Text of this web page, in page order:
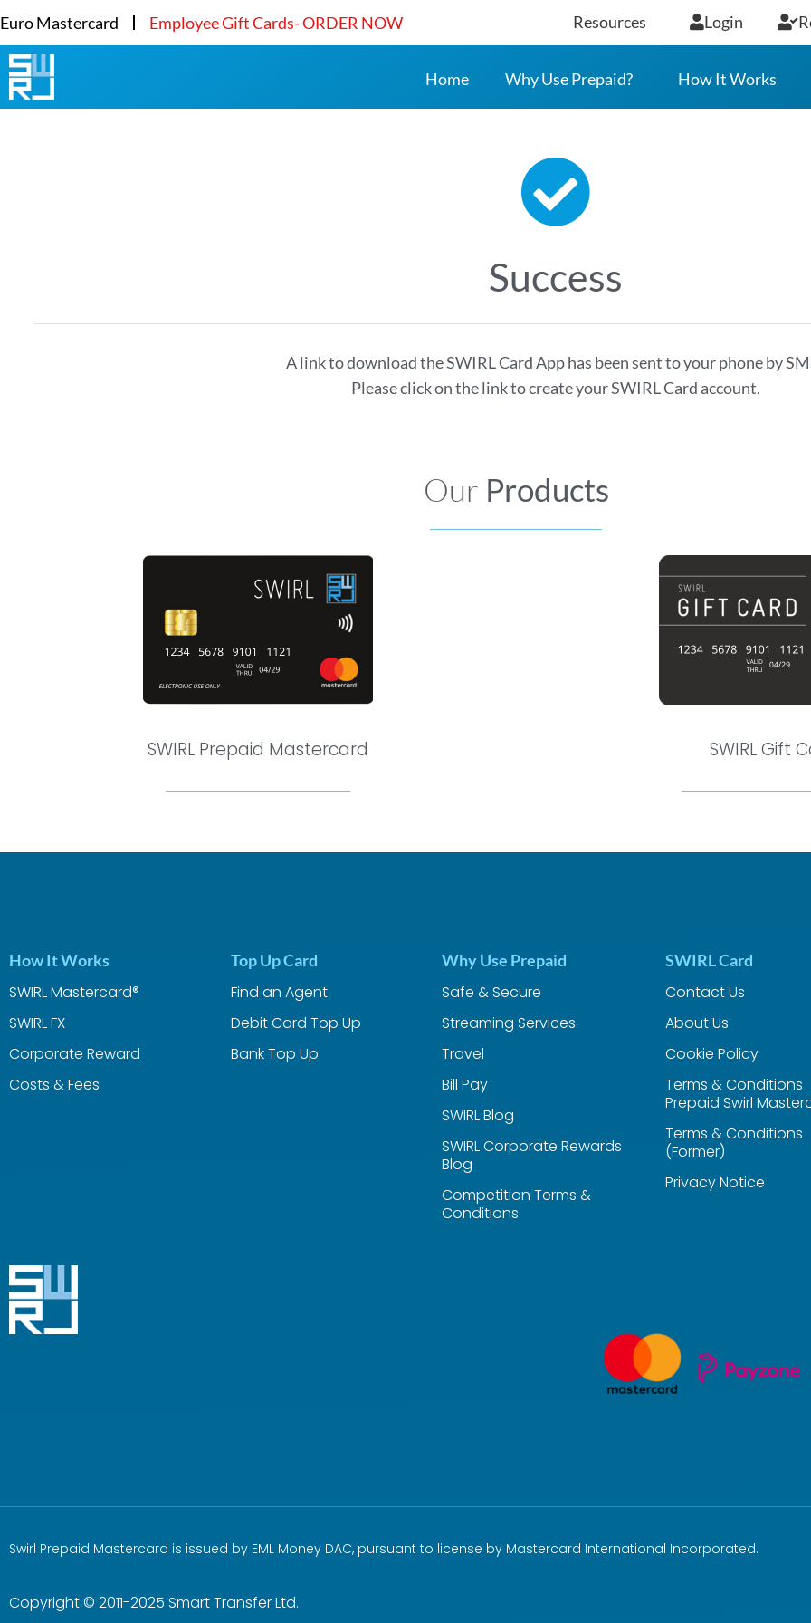
Euro Mastercard Employee Gift Cards- ORDER NOW Resources Login
Home Why Use Prepaid? How It Works
Success
A link to download the SWIRL Card App has been sent to your phone by
Please click on the link to create your SWIRL Card account.
Our Products
SWIRL Prepaid Mastercard SWIRL Gift
How It Works
SWIRL Mastercard®
SWIRL FX
Corporate Reward
Costs & Fees
Top Up Card
Find an Agent
Debit Card Top Up
Bank Top Up
Why Use Prepaid
Safe & Secure
Streaming Services
Travel
Bill Pay
SWIRL Blog
SWIRL Corporate Rewards
Blog
Competition Terms &
Conditions
SWIRL Card
Contact Us
About Us
Cookie Policy
Terms & Conditions
Prepaid Swirl
Terms & Conditions
(Former)
Privacy Notice
Swirl Prepaid Mastercard is issued by EML Money DAC, pursuant to license by Mastercard International Incorporated.
Copyright © 2011-2025 Smart Transfer Ltd.